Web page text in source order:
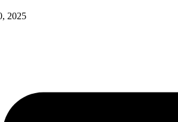
2025